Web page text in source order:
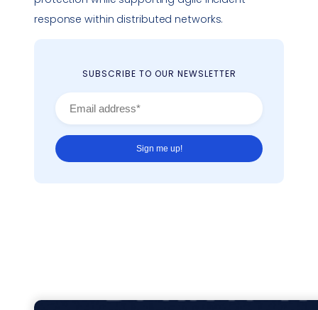
response within distributed networks.
SUBSCRIBE TO OUR NEWSLETTER